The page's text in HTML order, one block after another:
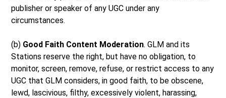
publisher or speaker of any UGC under any
circumstances.
(b) Good Faith Content Moderation. GLM and its
Stations reserve the right, but have no obligation, to
monitor, screen, remove, refuse, or restrict access to any
UGC that GLM considers, in good faith, to be obscene,
lewd, lascivious, filthy, excessively violent, harassing,